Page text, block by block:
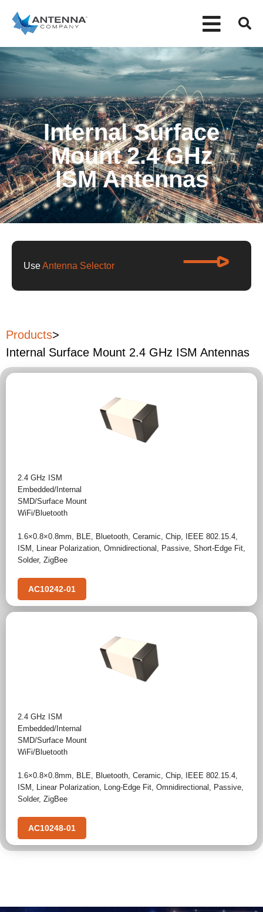
Internal Surface
Mount 2.4 GHz
ISM Antennas
UseAntenna Selector
Products>
Internal Surface Mount 2.4 GHz ISM Antennas
2.4 GHz ISM
Embedded/Internal
SMD/Surface Mount
WiFi/Bluetooth
1.6×0.8×0.8mm BLE Bluetooth Ceramic Chip IEEE 802.15.4
ISM
Linear Polarization Omnidirectional Passive Short-Edge Fit
Solder, ZigBee
AC10242-01
2.4 GHz ISM
Embedded/Internal
SMD/Surface Mount
WiFi/Bluetooth
1.6×0.8×0.8mm BLE Bluetooth Ceramic Chip IEEE 802.15.4
ISM
Linear Polarization Long-Edge Fit Omnidirectional Passive
Solder, ZigBee
AC10248-01